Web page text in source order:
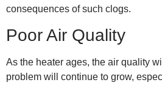
consequences of such clogs.
Poor Air Quality
As the heater ages, the air quality
problem will continue to grow,